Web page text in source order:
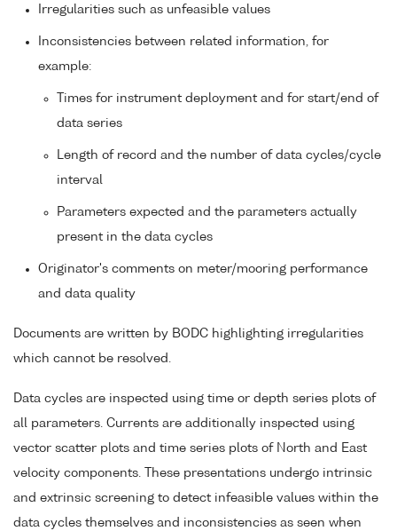
Irregularities such as unfeasible values
Inconsistencies between related information, for
example:
Times for instrument deployment and for start/end of
data series
Length of record and the number of data cycles/cycle
interval
Parameters expected and the parameters actually
present in the data cycles
Originator's comments on meter/mooring performance
and data quality
Documents are written by BODC highlighting irregularities
which cannot be resolved.
Data cycles are inspected using time or depth series plots of
all parameters. Currents are additionally inspected using
vector scatter plots and time series plots of North and East
velocity components. These presentations undergo intrinsic
and extrinsic screening to detect infeasible values within the
data cycles themselves and inconsistencies as seen when